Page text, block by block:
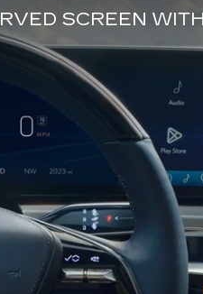
SCREEN